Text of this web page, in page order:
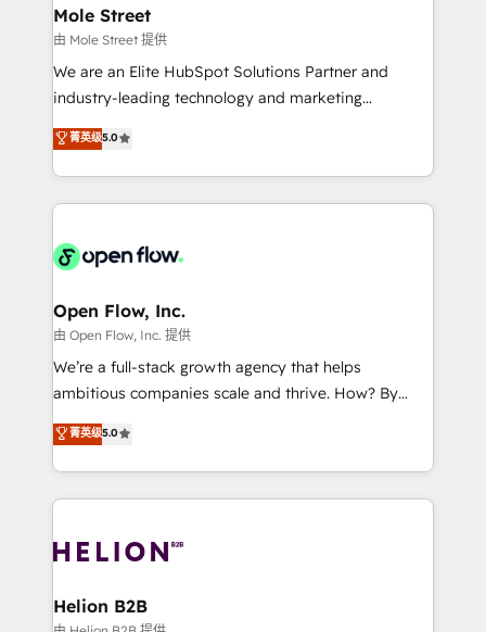
built to scale.
de forma que genera resultados reales desde las
primeras semanas — no meses. 🤝 No entregamos
proyectos y nos vamos. Nos quedamos como
socios estratégicos, ayudando a sostener y escalar
no es crecer — es solo moverse rápido. 🌎
Operamos en Colombia, Perú, México, Ecuador,
retail, salud, banca, bienes raíces, construcción y
B2B.
Mole Street
由 Mole Street 提供
We are an Elite HubSpot Solutions Partner and
industry-leading technology and marketing
consultancy. Our focus is on enterprise and mid-
market B2B companies globally that want a strategic
approach to execute their goals through creative
applications of our solutions; Technical HubSpot
Design, Migrations + Integrations. Mole Street’s
greatness, which is achieved through creating
absolute clarity, derived from a well-defined
strategy, executed well, and reported on with clear
results. The culture is driven by core values; Joy, Grit,
Mindedness, and Clarity. We are driven to win for the
collective good of the company and its clientele, and
things are happening.
菁英级5.0
Open Flow, Inc.
由 Open Flow, Inc. 提供
We’re a full-stack growth agency that helps
ambitious companies scale and thrive. How? By
upgrading and streamlining every single revenue-
generating aspect of your business. We’re proud
HubSpot Elite Solutions Partners and devout CRM
nerds who can harness HubSpot’s custom digital
experience. Working hand-in-hand with your team,
traffic, generates better leads and crushes your
revenue goals. We've worked with thousands of
菁英级5.0
Helion B2B